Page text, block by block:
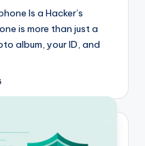
Is a Hacker’s
is more than just a
album, your ID, and